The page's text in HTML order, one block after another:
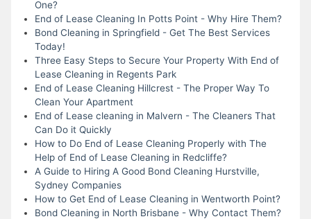
One?
End of Lease Cleaning In Potts Point - Why Hire Them?
Bond Cleaning in Springfield - Get The Best Services
Today!
Three Easy Steps to Secure Your Property With End of
Lease Cleaning in Regents Park
End of Lease Cleaning Hillcrest - The Proper Way To
Clean Your Apartment
End of Lease cleaning in Malvern - The Cleaners That
Can Do it Quickly
How to Do End of Lease Cleaning Properly with The
Help of End of Lease Cleaning in Redcliffe?
A Guide to Hiring A Good Bond Cleaning Hurstville,
Sydney Companies
How to Get End of Lease Cleaning in Wentworth Point?
Bond Cleaning in North Brisbane - Why Contact Them?